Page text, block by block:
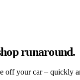
runaround.
off your car – quickly